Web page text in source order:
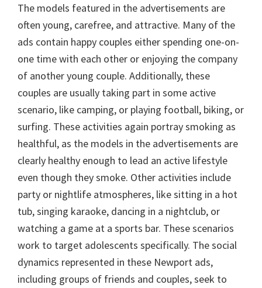
The models featured in the advertisements are
often young, carefree, and attractive. Many of the
ads contain happy couples either spending one-on-
one time with each other or enjoying the company
of another young couple. Additionally, these
couples are usually taking part in some active
scenario, like camping, or playing football, biking, or
surfing. These activities again portray smoking as
healthful, as the models in the advertisements are
clearly healthy enough to lead an active lifestyle
even though they smoke. Other activities include
party or nightlife atmospheres, like sitting in a hot
tub, singing karaoke, dancing in a nightclub, or
watching a game at a sports bar. These scenarios
work to target adolescents specifically. The social
dynamics represented in these Newport ads,
including groups of friends and couples, seek to